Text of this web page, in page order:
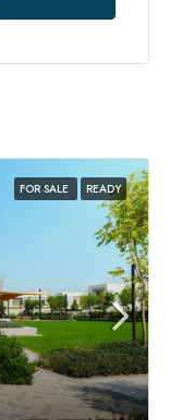
FOR SALE READY